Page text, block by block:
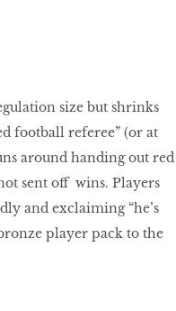
size but shrinks
football referee” (or at
around handing out red
sent oﬀ wins. Players
and exclaiming “he’s
player pack to the